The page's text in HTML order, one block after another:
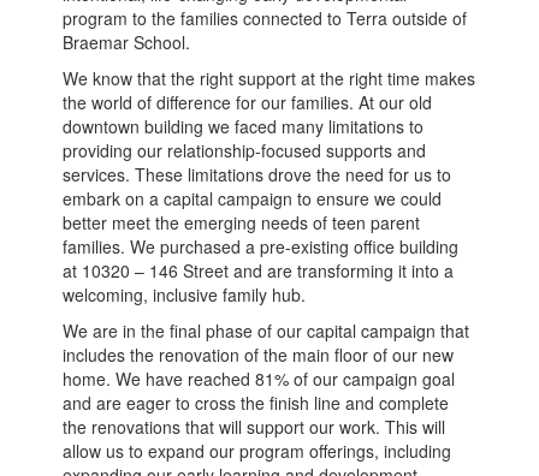
program to the families connected to Terra outside of
Braemar School.
We know that the right support at the right time makes
the world of difference for our families. At our old
downtown building we faced many limitations to
providing our relationship-focused supports and
services. These limitations drove the need for us to
embark on a capital campaign to ensure we could
better meet the emerging needs of teen parent
families. We purchased a pre-existing office building
at 10320 – 146 Street and are transforming it into a
welcoming, inclusive family hub.
We are in the final phase of our capital campaign that
includes the renovation of the main floor of our new
home. We have reached 81% of our campaign goal
and are eager to cross the finish line and complete
the renovations that will support our work. This will
allow us to expand our program offerings, including